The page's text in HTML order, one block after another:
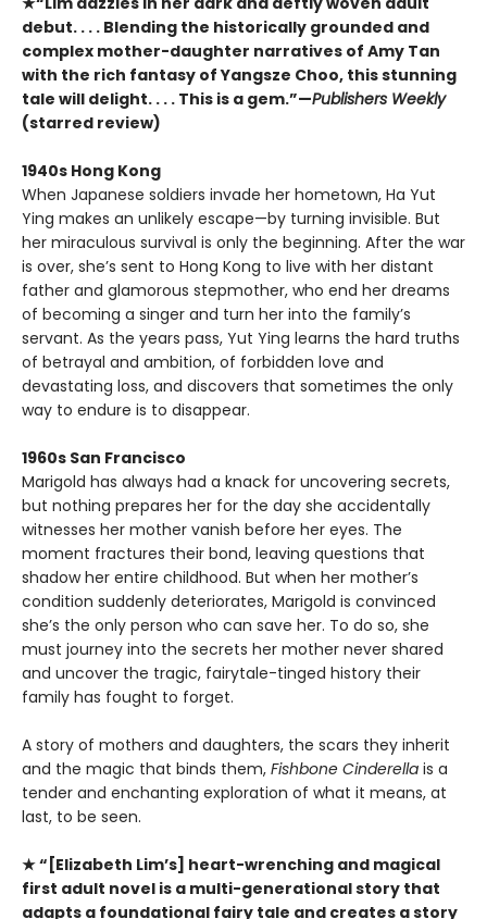
debut. . . . Blending the historically grounded and
complex mother-daughter narratives of Amy Tan
with the rich fantasy of Yangsze Choo, this stunning
tale will delight. . . . This is a gem.”—Publishers Weekly
(starred review)
1940s Hong Kong
When Japanese soldiers invade her hometown, Ha Yut
Ying makes an unlikely escape—by turning invisible. But
her miraculous survival is only the beginning. After the war
is over, she’s sent to Hong Kong to live with her distant
father and glamorous stepmother, who end her dreams
of becoming a singer and turn her into the family’s
servant. As the years pass, Yut Ying learns the hard truths
of betrayal and ambition, of forbidden love and
devastating loss, and discovers that sometimes the only
way to endure is to disappear.
1960s San Francisco
Marigold has always had a knack for uncovering secrets,
but nothing prepares her for the day she accidentally
witnesses her mother vanish before her eyes. The
moment fractures their bond, leaving questions that
shadow her entire childhood. But when her mother’s
condition suddenly deteriorates, Marigold is convinced
she’s the only person who can save her. To do so, she
must journey into the secrets her mother never shared
and uncover the tragic, fairytale-tinged history their
family has fought to forget.
A story of mothers and daughters, the scars they inherit
and the magic that binds them, Fishbone Cinderella is a
tender and enchanting exploration of what it means, at
last, to be seen.
★ “[Elizabeth Lim’s] heart-wrenching and magical
first adult novel is a multi-generational story that
adapts a foundational fairy tale and creates a story